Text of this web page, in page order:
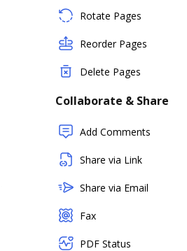
Rotate Pages
Reorder Pages
Delete Pages
Collaborate & Share
Add Comments
Share via Link
Share via Email
Fax
PDF Status